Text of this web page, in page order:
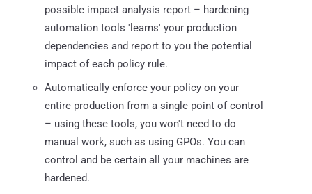
possible impact analysis report – hardening
automation tools 'learns' your production
dependencies and report to you the potential
impact of each policy rule.
Automatically enforce your policy on your
entire production from a single point of control
– using these tools, you won't need to do
manual work, such as using GPOs. You can
control and be certain all your machines are
hardened.